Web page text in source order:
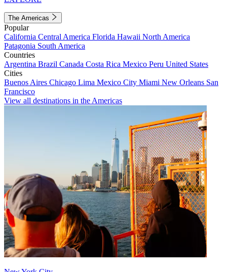
The Americas
Popular
California Central America Florida Hawaii North America
Patagonia South America
Countries
Argentina Brazil Canada Costa Rica Mexico Peru United States
Cities
Buenos Aires Chicago Lima Mexico City Miami New Orleans San
Francisco
View all destinations in the Americas